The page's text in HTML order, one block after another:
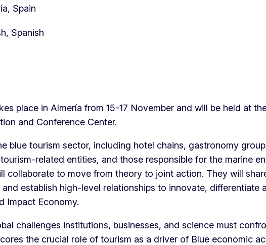
Spain
Spanish
place in Almería from 15-17 November and will be held at
and Conference Center.
blue tourism sector, including hotel chains, gastronomy
related entities, and those responsible for the marine
collaborate to move from theory to joint action. They will
establish high-level relationships to innovate, differentiate
Impact Economy.
challenges institutions, businesses, and science must
the crucial role of tourism as a driver of Blue economic